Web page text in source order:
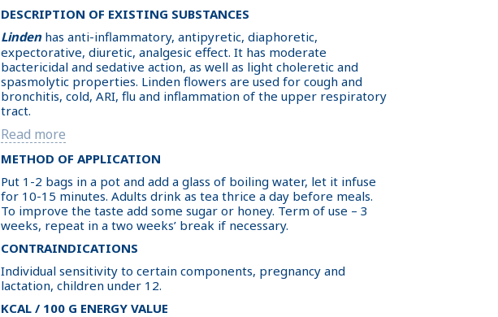
DESCRIPTION OF EXISTING SUBSTANCES
Lindenhas anti-inflammatory, antipyretic, diaphoretic,
expectorative, diuretic, analgesic effect. It has moderate
bactericidal and sedative action, as well as light choleretic and
spasmolytic properties. Linden flowers are used for cough and
bronchitis, cold, ARI, flu and inflammation of the upper respiratory
tract.
Read more
METHOD OF APPLICATION
Put 1-2 bags in a pot and add a glass of boiling water, let it infuse
for 10-15 minutes. Adults drink as tea thrice a day before meals.
To improve the taste add some sugar or honey. Term of use – 3
weeks, repeat in a two weeks’ break if necessary.
CONTRAINDICATIONS
Individual sensitivity to certain components, pregnancy and
lactation, children under 12.
KCAL / 100 G ENERGY VALUE